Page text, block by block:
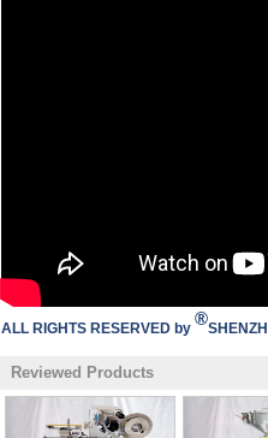
ALL RIGHTS RESERVED by ®
Reviewed Products